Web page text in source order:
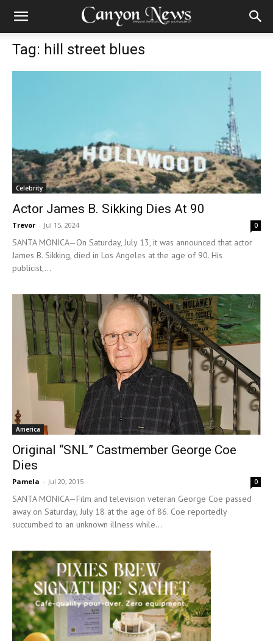
Tag: hill street blues
Celebrity
Actor James B. Sikking Dies At 90
Trevor - Jul 15, 2024 0
SANTA MONICA—On Saturday, July 13, it was announced that actor
James B. Sikking, died in Los Angeles at the age of 90. His
publicist,...
America
Original “SNL” Castmember George Coe
Dies
Pamela - Jul 20, 2015 0
SANTA MONICA—Film and television veteran George Coe passed
away on Saturday, July 18 at the age of 86. Coe reportedly
succumbed to an unknown illness while...